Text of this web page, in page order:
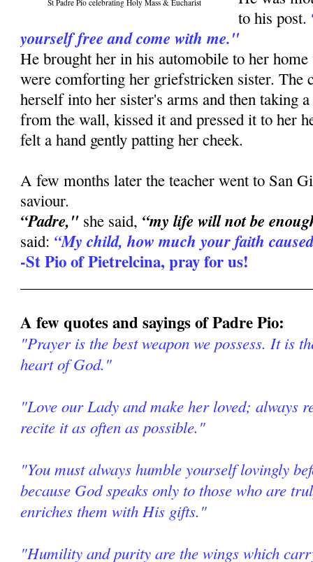
St Padre Pio celebrating Holy Mass & Eucharist
to his post.
yourself free and come with me."
He brought her in his automobile to her
were comforting her griefstricken sister. The
herself into her sister's arms and then taking
from the wall, kissed it and pressed it to her
felt a hand gently patting her cheek.
A few months later the teacher went to San
saviour.
“Padre," she said, “my life will not be
said: “My child, how much your faith
-St Pio of Pietrelcina, pray for us!
A few quotes and sayings of Padre Pio:
"Prayer is the best weapon we possess. It is
heart of God."
"Love our Lady and make her loved; always
recite it as often as possible."
"You must always humble yourself lovingly
because God speaks only to those who are
enriches them with His gifts."
"Humility and purity are the wings which